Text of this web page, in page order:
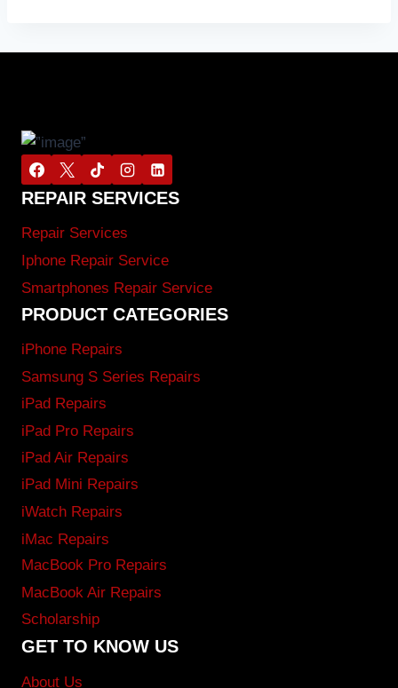
REPAIR SERVICES
Repair Services
Iphone Repair Service
Smartphones Repair Service
PRODUCT CATEGORIES
iPhone Repairs
Samsung S Series Repairs
iPad Repairs
iPad Pro Repairs
iPad Air Repairs
iPad Mini Repairs
iWatch Repairs
iMac Repairs
MacBook Pro Repairs
MacBook Air Repairs
Scholarship
GET TO KNOW US
About Us